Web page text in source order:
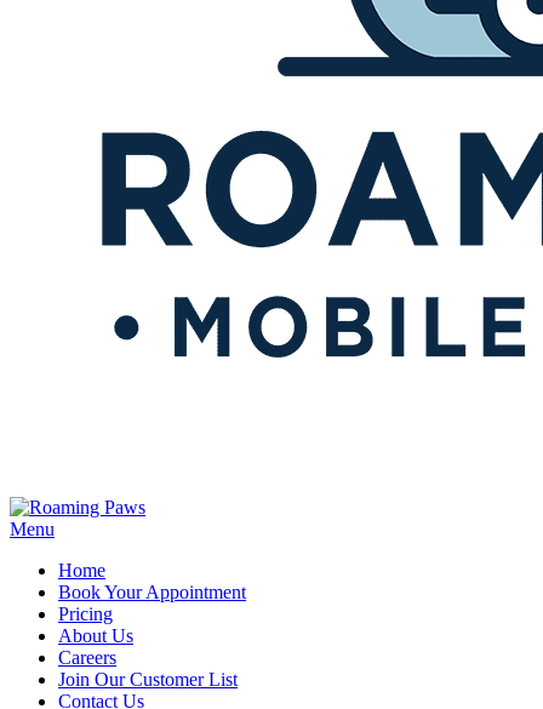
Menu
Home
Book Your Appointment
Pricing
About Us
Careers
Join Our Customer List
Contact Us